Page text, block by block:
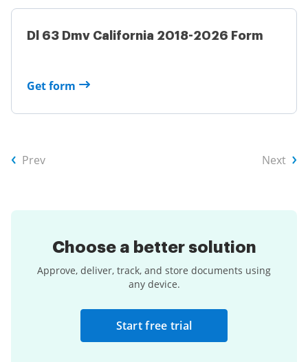
Dl 63 Dmv California 2018-2026 Form
Get form
Prev Next
Choose a better solution
Approve, deliver, track, and store documents using
any device.
Start free trial